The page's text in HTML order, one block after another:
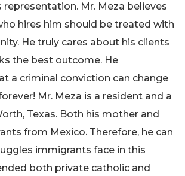
representation. Mr. Meza believes
hires him should be treated with
He truly cares about his clients
the best outcome. He
a criminal conviction can change
Mr. Meza is a resident and a
Texas. Both his mother and
from Mexico. Therefore, he can
immigrants face in this
both private catholic and